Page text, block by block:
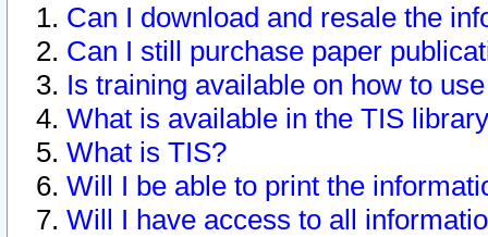
Can I download and resale the
Can I still purchase paper
Is training available on how to
What is available in the TIS
What is TIS?
Will I be able to print the
Will I have access to all